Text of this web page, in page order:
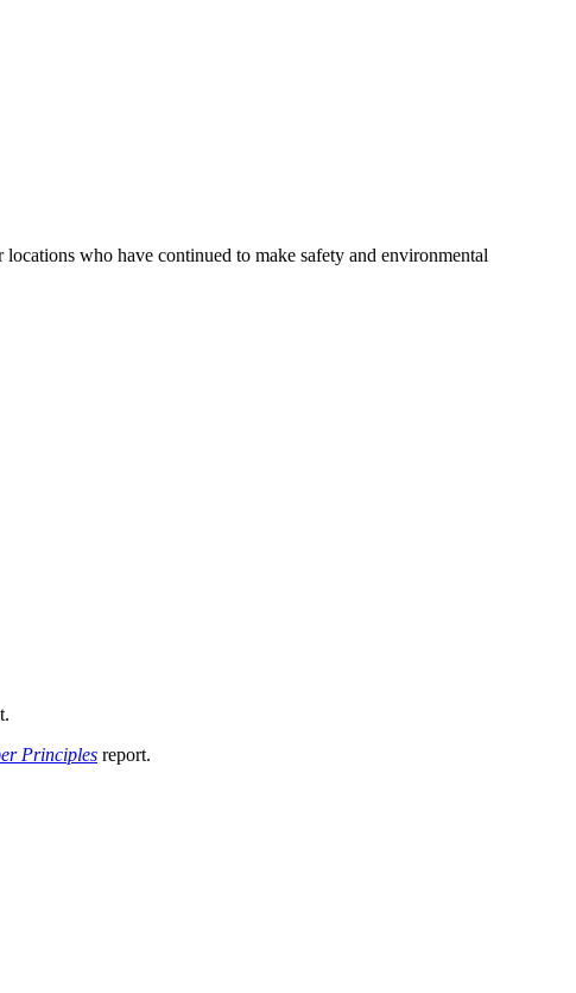
who have continued to make safety and environmental
Principles report.